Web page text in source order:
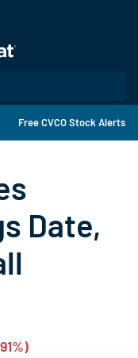
Free CVCO Stock Alerts
Date,